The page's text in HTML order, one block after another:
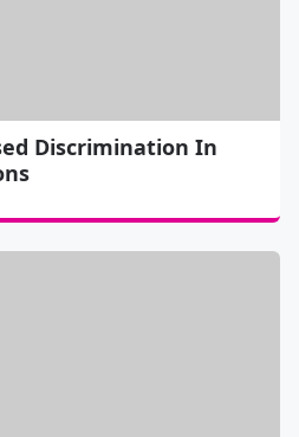
Discrimination In